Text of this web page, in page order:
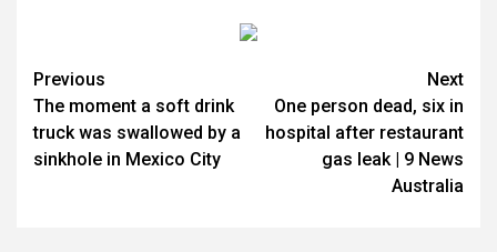
Previous
The moment a soft drink
truck was swallowed by a
sinkhole in Mexico City
Next
One person dead, six in
hospital after restaurant
gas leak | 9 News
Australia